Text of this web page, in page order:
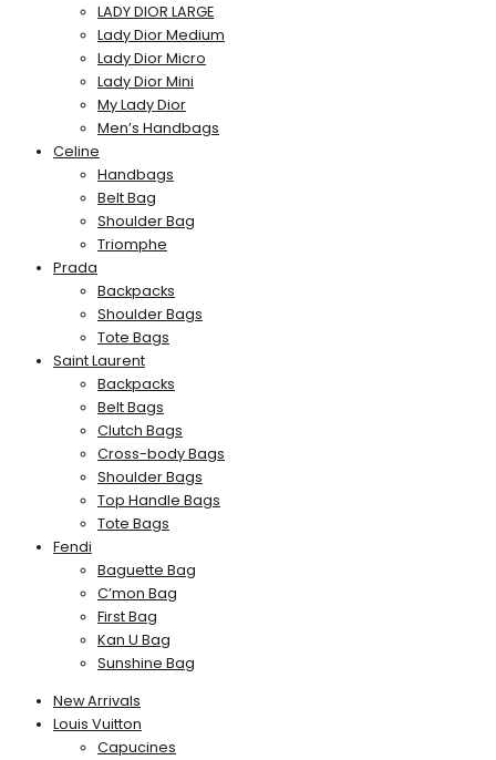
LADY DIOR LARGE
Lady Dior Medium
Lady Dior Micro
Lady Dior Mini
My Lady Dior
Men’s Handbags
Celine
Handbags
Belt Bag
Shoulder Bag
Triomphe
Prada
Backpacks
Shoulder Bags
Tote Bags
Saint Laurent
Backpacks
Belt Bags
Clutch Bags
Cross-body Bags
Shoulder Bags
Top Handle Bags
Tote Bags
Fendi
Baguette Bag
C’mon Bag
First Bag
Kan U Bag
Sunshine Bag
New Arrivals
Louis Vuitton
Capucines